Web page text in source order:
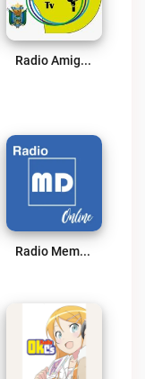
Radio Amigos TV Live
Radio Memoria Digital Live